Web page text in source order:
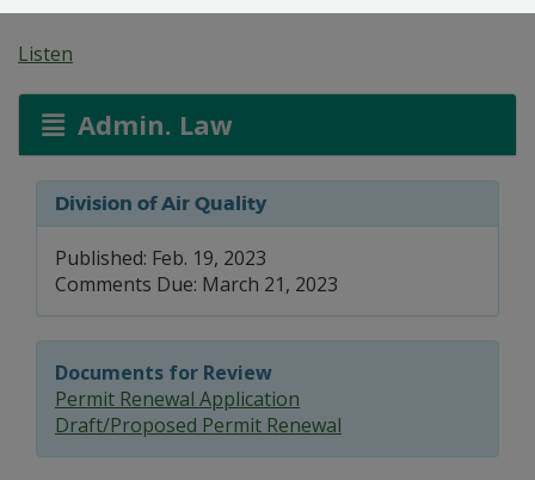
Listen
Admin. Law
Division of Air Quality
Published: Feb. 19, 2023
Comments Due: March 21, 2023
Documents for Review
Permit Renewal Application
Draft/Proposed Permit Renewal